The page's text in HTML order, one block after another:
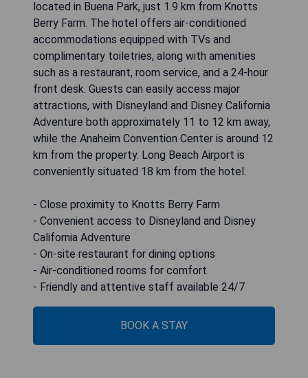
located in Buena Park, just 1.9 km from Knotts
Berry Farm. The hotel offers air-conditioned
accommodations equipped with TVs and
complimentary toiletries, along with amenities
such as a restaurant, room service, and a 24-hour
front desk. Guests can easily access major
attractions, with Disneyland and Disney California
Adventure both approximately 11 to 12 km away,
while the Anaheim Convention Center is around 12
km from the property. Long Beach Airport is
conveniently situated 18 km from the hotel.
- Close proximity to Knotts Berry Farm
- Convenient access to Disneyland and Disney
California Adventure
- On-site restaurant for dining options
- Air-conditioned rooms for comfort
- Friendly and attentive staff available 24/7
BOOK A STAY